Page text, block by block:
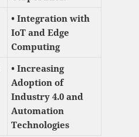
• Integration with
IoT and Edge
Computing
• Increasing
Adoption of
Industry 4.0 and
Automation
Technologies